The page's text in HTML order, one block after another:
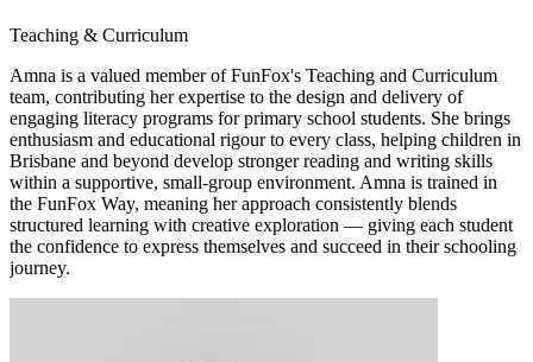
Teaching & Curriculum
Amna is a valued member of FunFox's Teaching and Curriculum
team, contributing her expertise to the design and delivery of
engaging literacy programs for primary school students. She brings
enthusiasm and educational rigour to every class, helping children in
Brisbane and beyond develop stronger reading and writing skills
within a supportive, small-group environment. Amna is trained in
the FunFox Way, meaning her approach consistently blends
structured learning with creative exploration — giving each student
the confidence to express themselves and succeed in their schooling
journey.